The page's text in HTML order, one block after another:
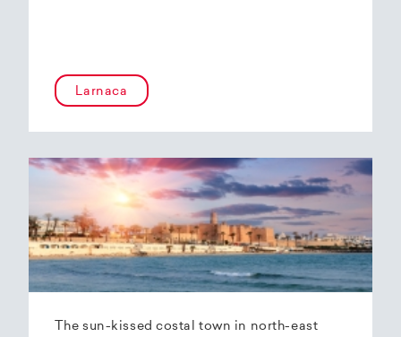
Larnaca
The sun-kissed costal town in north-east